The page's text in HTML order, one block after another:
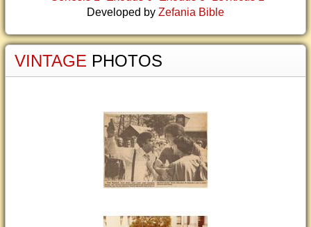
Developed by Zefania Bible
VINTAGE PHOTOS